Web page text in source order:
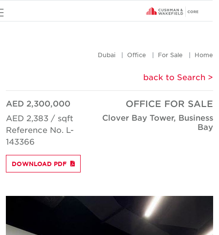
Home
For Sale
Office
Dubai
< back to Search
OFFICE FOR SALE
Clover Bay Tower, Business
Bay
AED 2,300,000
AED 2,383 / sqft
Reference No. L-
143366
DOWNLOAD PDF